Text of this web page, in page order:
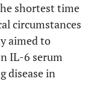
shortest time
circumstances
aimed to
IL-6 serum
disease in